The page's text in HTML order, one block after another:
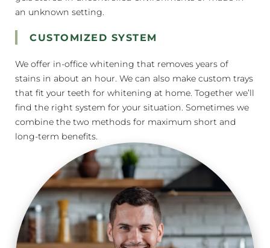
an unknown setting.
CUSTOMIZED SYSTEM
We offer in-office whitening that removes years of
stains in about an hour. We can also make custom trays
that fit your teeth for whitening at home. Together we’ll
find the right system for your situation. Sometimes we
combine the two methods for maximum short and
long-term benefits.